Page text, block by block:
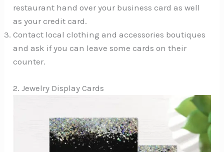
restaurant hand over your business card as well
as your credit card.
Contact local clothing and accessories boutiques
and ask if you can leave some cards on their
counter.
2. Jewelry Display Cards